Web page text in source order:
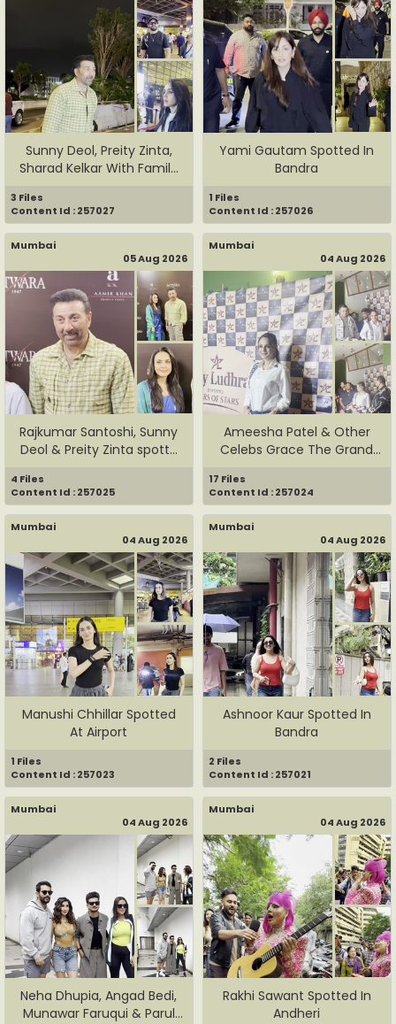
Sunny Deol, Preity Zinta,
Sharad Kelkar With Famil...
3 Files
Content Id : 257027
Yami Gautam Spotted In
Bandra
1 Files
Content Id : 257026
Mumbai
05 Aug 2026
Rajkumar Santoshi, Sunny
Deol & Preity Zinta spott...
4 Files
Content Id : 257025
Mumbai
04 Aug 2026
Ameesha Patel & Other
Celebs Grace The Grand
17 Files
Content Id : 257024
Mumbai
04 Aug 2026
Manushi Chhillar Spotted
At Airport
1 Files
Content Id : 257023
Mumbai
04 Aug 2026
Ashnoor Kaur Spotted In
Bandra
2 Files
Content Id : 257021
Mumbai
04 Aug 2026
Neha Dhupia, Angad Bedi,
Munawar Faruqui & Parul
Mumbai
04 Aug 2026
Rakhi Sawant Spotted In
Andheri